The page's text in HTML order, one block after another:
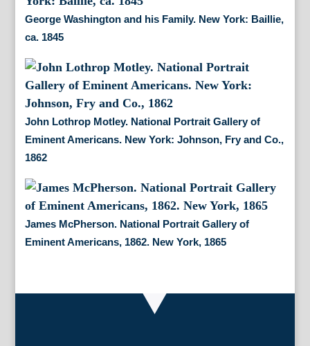
George Washington and his Family. New York: Baillie,
ca. 1845
John Lothrop Motley. National Portrait Gallery of
Eminent Americans. New York: Johnson, Fry and Co.,
1862
James McPherson. National Portrait Gallery of
Eminent Americans, 1862. New York, 1865